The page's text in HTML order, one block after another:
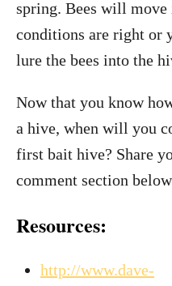
spring. Bees will
conditions are right or
lure the bees into the
Now that you know
a hive, when will you
first bait hive? Share
comment section
Resources:
http://www.dave-